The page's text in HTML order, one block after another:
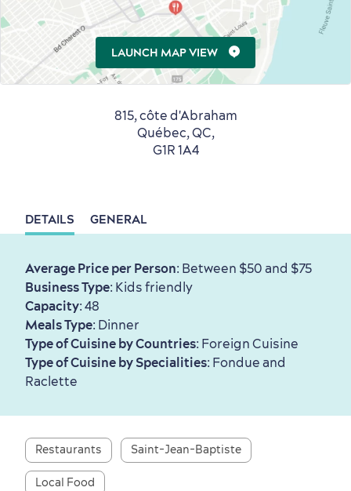
Countryside
First visit
Seasons & Climate
Events
Living History
Vibrant Culture
with Kids
with my Lover
for Breakfast
Resorts
Useful Information
International Cruises
DETAILS GENERAL
Average Price per Person: Between $50 and $75
Business Type: Kids friendly
Capacity: 48
Meals Type: Dinner
Type of Cuisine by Countries: Foreign Cuisine
Type of Cuisine by Specialities: Fondue and
Raclette
815, côte d'Abraham
Québec, QC,
G1R 1A4
LAUNCH MAP VIEW
Restaurants Saint-Jean-Baptiste
Local Food